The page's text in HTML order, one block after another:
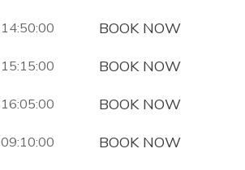
14:50:00 BOOK NOW
15:15:00 BOOK NOW
16:05:00 BOOK NOW
09:10:00 BOOK NOW